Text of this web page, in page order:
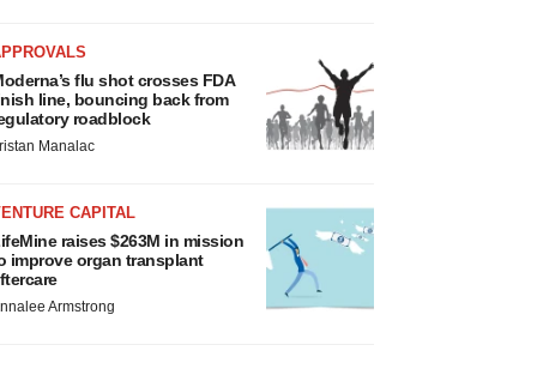
flu shot crosses FDA
line, bouncing back from
roadblock
Manalac
CAPITAL
raises $263M in mission
improve organ transplant
Armstrong